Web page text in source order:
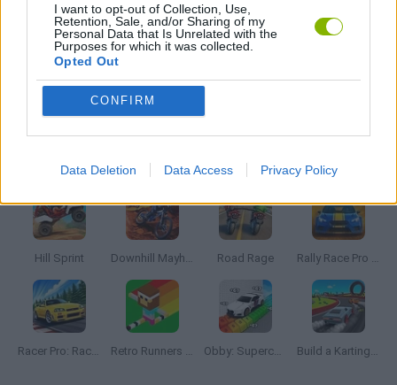
I want to opt-out of Collection, Use,
Retention, Sale, and/or Sharing of my
Personal Data that Is Unrelated with the
Purposes for which it was collected.
Opted Out
CONFIRM
Data Deletion Data Access Privacy Policy
SKATEBOARDING GAMES
TIME GAMES
Hill Sprint Downhill Mayhem Road Rage Rally Race Pro 3.0
Racer Pro: Racing 3D Retro Runners X2 Obby: Supercar Race on a Giant Keyboard Build a Karting Track